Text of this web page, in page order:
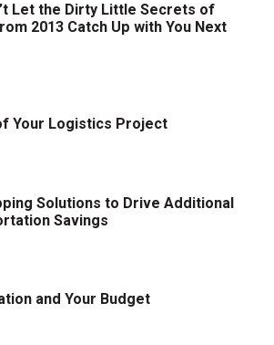
Let the Dirty Little Secrets of
2013 Catch Up with You Next
Your Logistics Project
Solutions to Drive Additional
Savings
and Your Budget